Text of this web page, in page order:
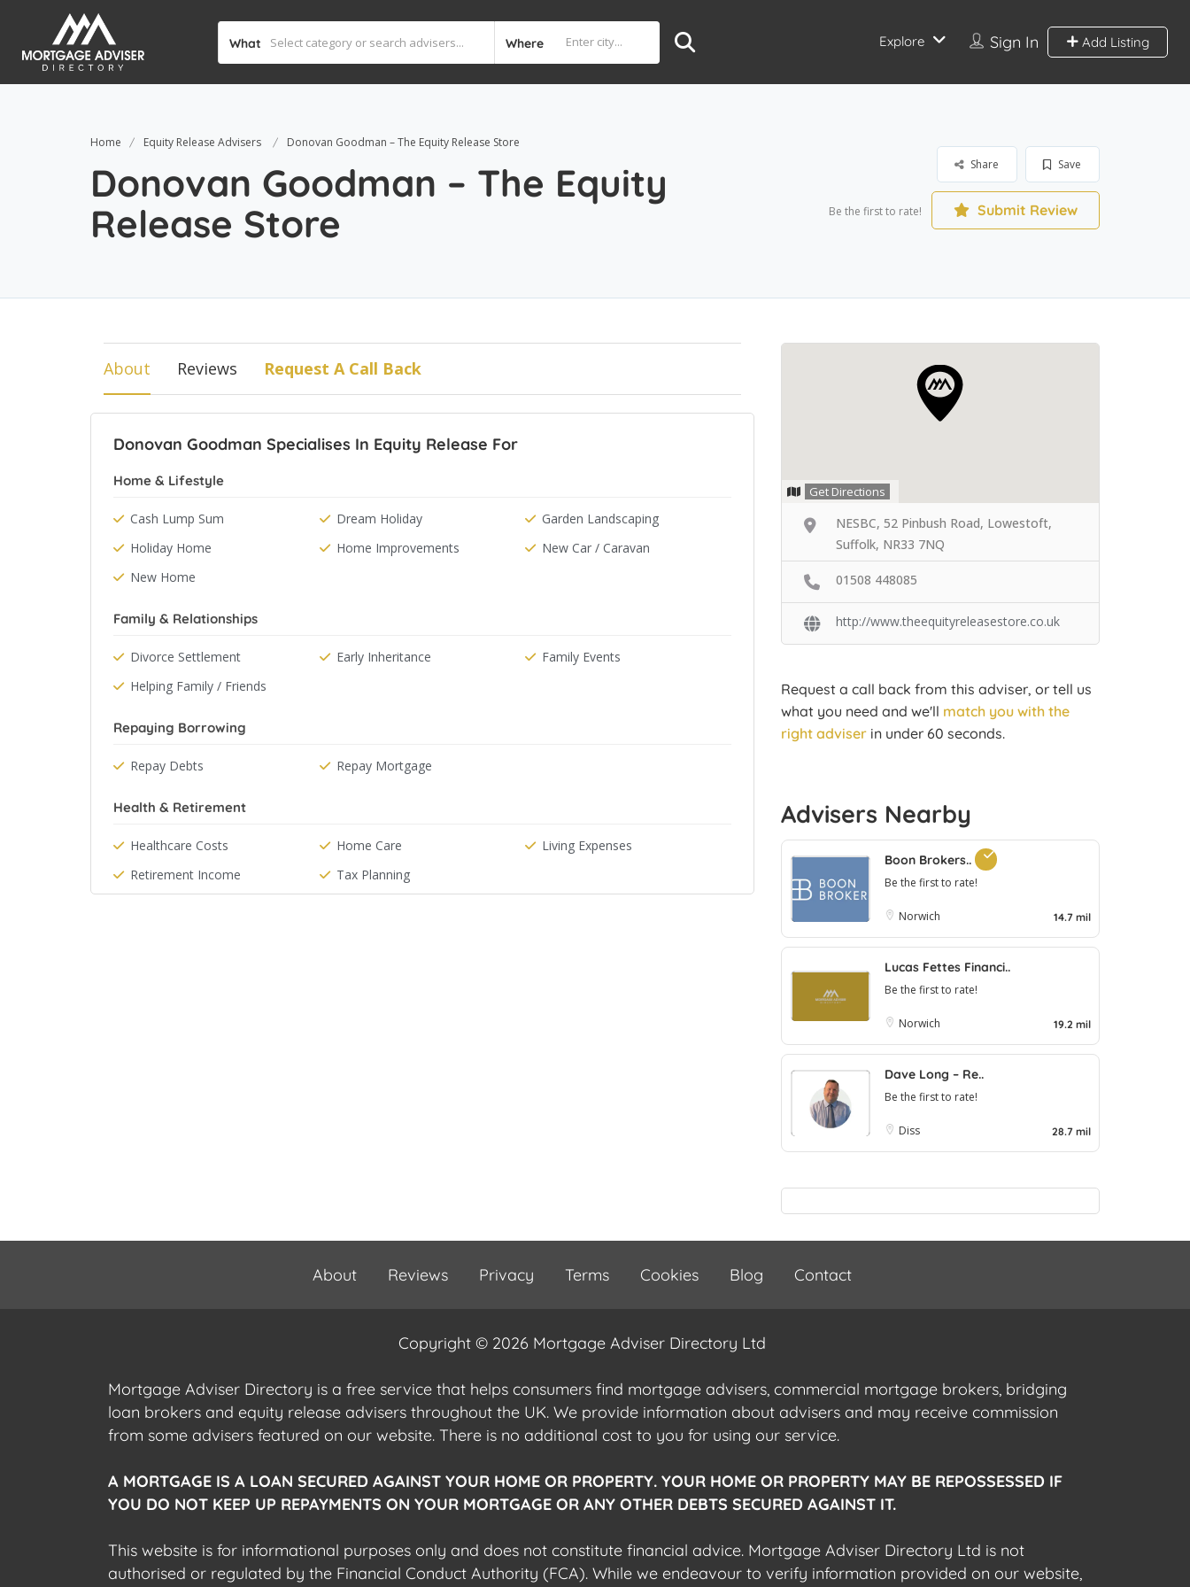
What Where Sign In Add Listing
Explore
Home Equity Release Advisers Donovan Goodman – The Equity Release Store
Donovan Goodman – The Equity
Release Store
Save
Share
Be the first to rate! Submit Review
About Reviews Request A Call Back
Donovan Goodman Specialises In Equity Release For
Home & Lifestyle
Cash Lump Sum Dream Holiday
Garden Landscaping
Holiday Home
Home Improvements
New Car / Caravan
New Home
Family & Relationships
Divorce Settlement Early Inheritance
Family Events
Helping Family / Friends
Repaying Borrowing
Repay Debts Repay Mortgage
Health & Retirement
Healthcare Costs Home Care
Living Expenses
Retirement Income
Tax Planning
Get Directions
NESBC, 52 Pinbush Road, Lowestoft,
Suffolk, NR33 7NQ
01508 448085
http://www.theequityreleasestore.co.uk
Request a call back from this adviser, or tell us
what you need and we'll match you with the
right adviser in under 60 seconds.
Advisers Nearby
Boon Brokers..
Be the first to rate!
Norwich 14.7 mil
Lucas Fettes Financi..
Be the first to rate!
Norwich 19.2 mil
Dave Long – Re..
Be the first to rate!
Diss 28.7 mil
About Reviews Privacy Terms Cookies Blog Contact
Copyright © 2026 Mortgage Adviser Directory Ltd
Mortgage Adviser Directory is a free service that helps consumers find mortgage advisers, commercial mortgage brokers, bridging
loan brokers and equity release advisers throughout the UK. We provide information about advisers and may receive commission
from some advisers featured on our website. There is no additional cost to you for using our service.
A MORTGAGE IS A LOAN SECURED AGAINST YOUR HOME OR PROPERTY. YOUR HOME OR PROPERTY MAY BE REPOSSESSED IF
YOU DO NOT KEEP UP REPAYMENTS ON YOUR MORTGAGE OR ANY OTHER DEBTS SECURED AGAINST IT.
This website is for informational purposes only and does not constitute financial advice. Mortgage Adviser Directory Ltd is not
authorised or regulated by the Financial Conduct Authority (FCA). While we endeavour to verify information provided on our website,